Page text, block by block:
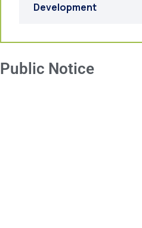
Development
Public Notice